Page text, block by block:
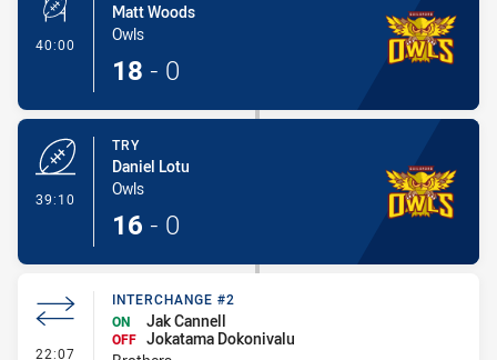
40:00 - Conversion-Made
Matt Woods
Owls
18 - 0
39:10
TRY
Daniel Lotu
Owls
16 - 0
22:07 - Interchange #2
INTERCHANGE #2
ON
Jak Cannell
OFF Jokatama Dokonivalu